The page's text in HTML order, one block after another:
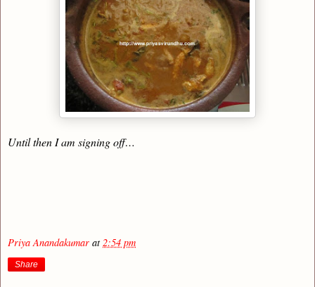
Until then I am signing off…
Priya Anandakumar at2:54 pm
Share